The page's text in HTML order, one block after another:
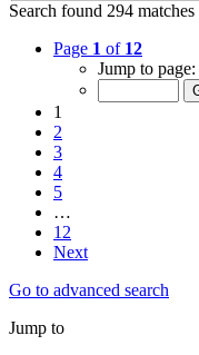
Search found 294 matches
Page 1 of 12
Jump to page:
1
2
3
4
5
…
12
Next
Go to advanced search
Jump to